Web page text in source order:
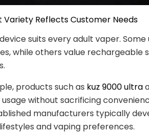
Variety Reflects Customer Needs
suits every adult vaper.
while others value rechargeable
products such as kuz 9000 ultra
without sacrificing
manufacturers typically
and vaping preferences.